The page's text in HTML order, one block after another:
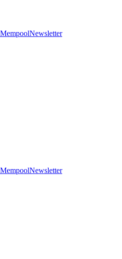
MempoolNewsletter
MempoolNewsletter